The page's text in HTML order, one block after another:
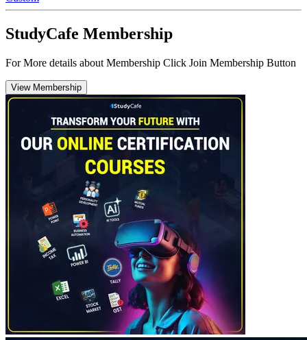
StudyCafe Membership
For More details about Membership Click Join Membership Button
View Membership